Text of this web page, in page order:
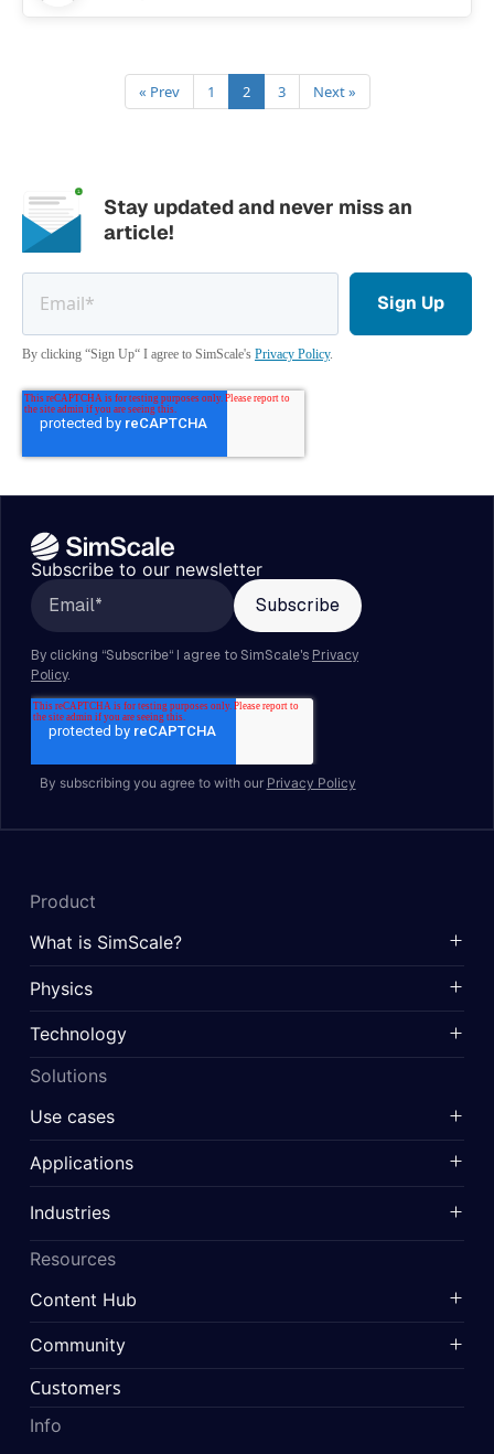
« Prev 1 2 3 Next »
Stay updated and never miss an
article!
By clicking “Sign Up“ I agree to SimScale's Privacy Policy.
Subscribe to our newsletter
By subscribing you agree to with our Privacy Policy
Product
What is SimScale?
Physics
Technology
Solutions
Use cases
Applications
Industries
Resources
Content Hub
Community
Customers
Info